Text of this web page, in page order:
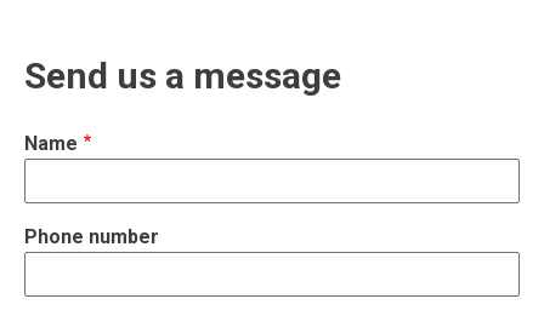
Send us a message
Name
Phone number